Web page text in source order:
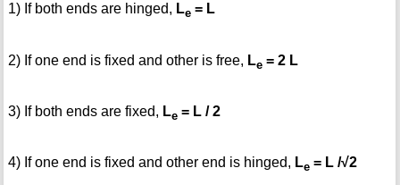
1) If both ends are hinged, Le= L
2) If one end is fixed and other is free, Le= 2 L
3) If both ends are fixed, Le= L / 2
4) If one end is fixed and other end is hinged, Le= L /√2